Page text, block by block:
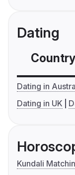
Dating
Country
Dating in
Dating in UK
Kundali